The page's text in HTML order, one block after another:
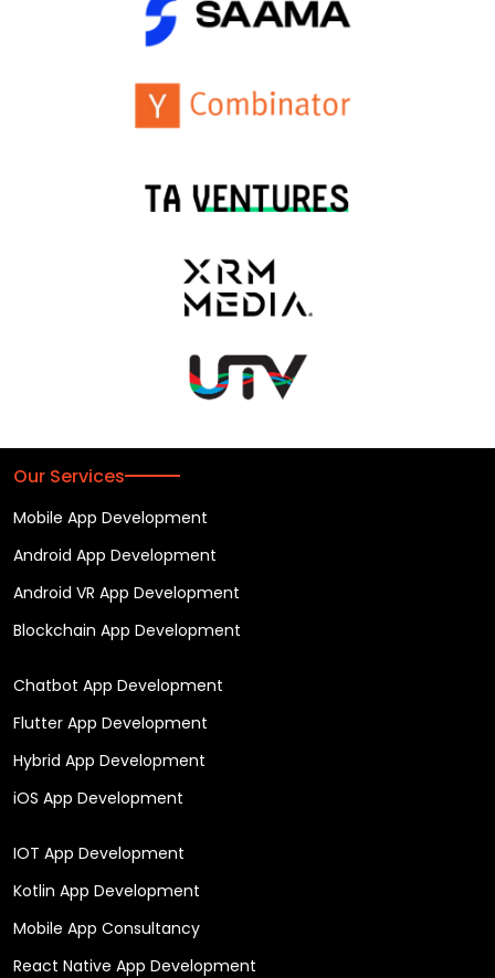
Our Services
Mobile App Development
Android App Development
Android VR App Development
Blockchain App Development
Chatbot App Development
Flutter App Development
Hybrid App Development
iOS App Development
IOT App Development
Kotlin App Development
Mobile App Consultancy
React Native App Development